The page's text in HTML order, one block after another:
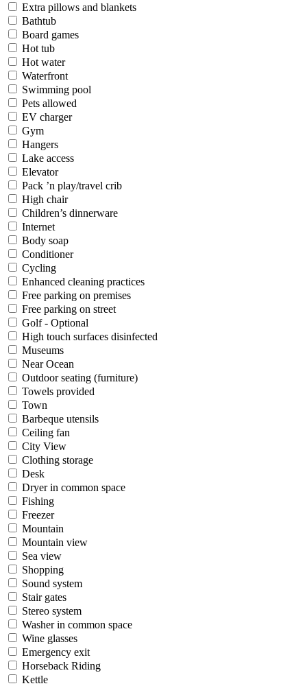
Extra pillows and blankets
Bathtub
Board games
Hot tub
Hot water
Waterfront
Swimming pool
Pets allowed
EV charger
Gym
Hangers
Lake access
Elevator
Pack ’n play/travel crib
High chair
Children’s dinnerware
Internet
Body soap
Conditioner
Cycling
Enhanced cleaning practices
Free parking on premises
Free parking on street
Golf - Optional
High touch surfaces disinfected
Museums
Near Ocean
Outdoor seating (furniture)
Towels provided
Town
Barbeque utensils
Ceiling fan
City View
Clothing storage
Desk
Dryer in common space
Fishing
Freezer
Mountain
Mountain view
Sea view
Shopping
Sound system
Stair gates
Stereo system
Washer in common space
Wine glasses
Emergency exit
Horseback Riding
Kettle